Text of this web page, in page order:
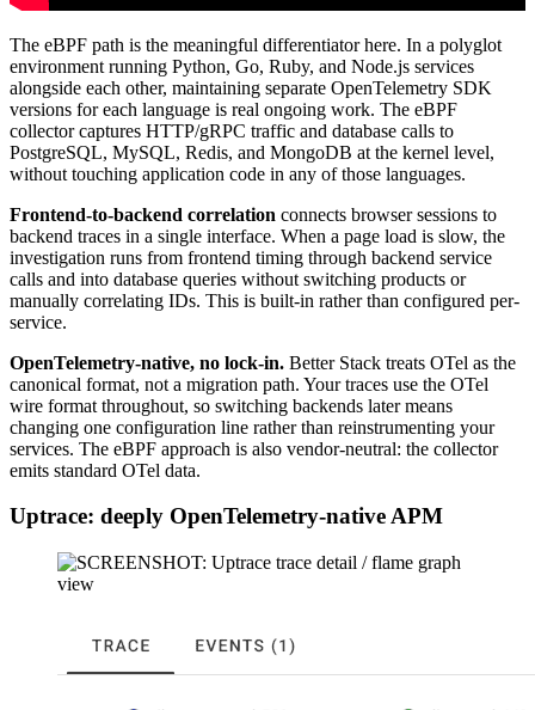
The eBPF path is the meaningful differentiator here. In a polyglot
environment running Python, Go, Ruby, and Node.js services
alongside each other, maintaining separate OpenTelemetry SDK
versions for each language is real ongoing work. The eBPF
collector captures HTTP/gRPC traffic and database calls to
PostgreSQL, MySQL, Redis, and MongoDB at the kernel level,
without touching application code in any of those languages.
Frontend-to-backend correlation connects browser sessions to
backend traces in a single interface. When a page load is slow, the
investigation runs from frontend timing through backend service
calls and into database queries without switching products or
manually correlating IDs. This is built-in rather than configured per-
service.
OpenTelemetry-native, no lock-in. Better Stack treats OTel as the
canonical format, not a migration path. Your traces use the OTel
wire format throughout, so switching backends later means
changing one configuration line rather than reinstrumenting your
services. The eBPF approach is also vendor-neutral: the collector
emits standard OTel data.
Uptrace: deeply OpenTelemetry-native APM